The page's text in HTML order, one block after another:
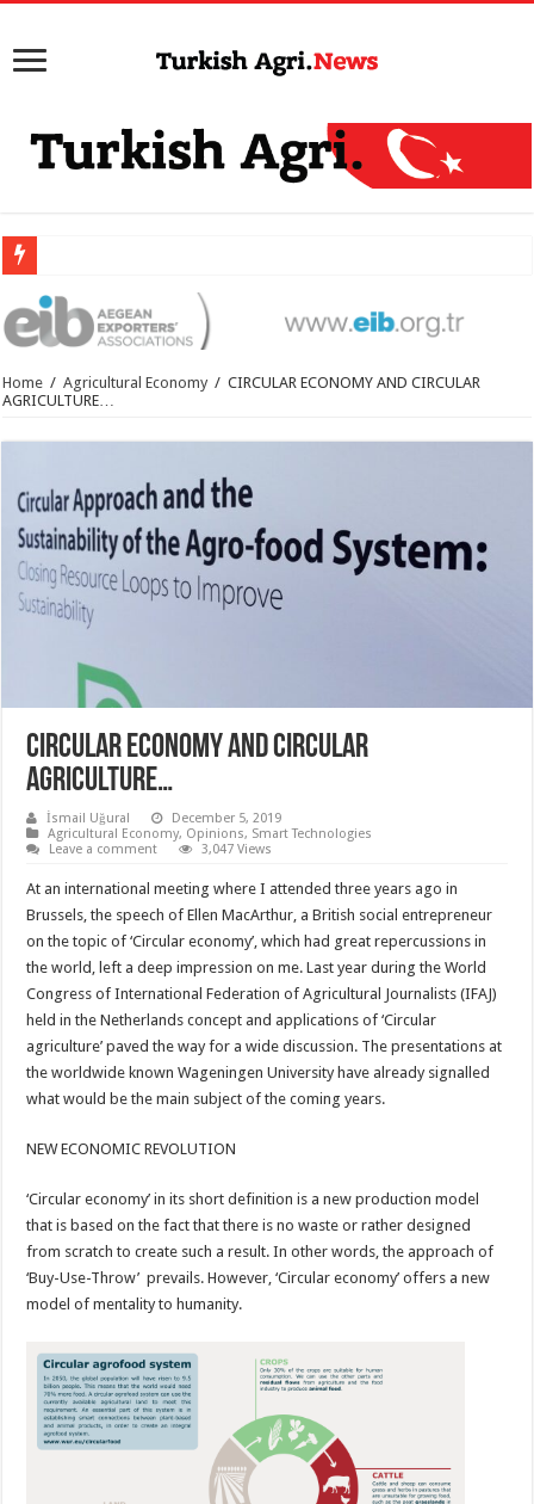
Home / Agricultural Economy / CIRCULAR ECONOMY AND CIRCULAR
AGRICULTURE…
CIRCULAR ECONOMY AND CIRCULAR
AGRICULTURE…
İsmail Uğural
December 5, 2019
Agricultural Economy, Opinions, Smart Technologies
Leave a comment
3,047 Views
At an international meeting where I attended three years ago in
Brussels, the speech of Ellen MacArthur, a British social entrepreneur
on the topic of ‘Circular economy’, which had great repercussions in
the world, left a deep impression on me. Last year during the World
Congress of International Federation of Agricultural Journalists (IFAJ)
held in the Netherlands concept and applications of ‘Circular
agriculture’ paved the way for a wide discussion. The presentations at
the worldwide known Wageningen University have already signalled
what would be the main subject of the coming years.
NEW ECONOMIC REVOLUTION
‘Circular economy’ in its short definition is a new production model
that is based on the fact that there is no waste or rather designed
from scratch to create such a result. In other words, the approach of
‘Buy-Use-Throw’ prevails. However, ‘Circular economy’ offers a new
model of mentality to humanity.